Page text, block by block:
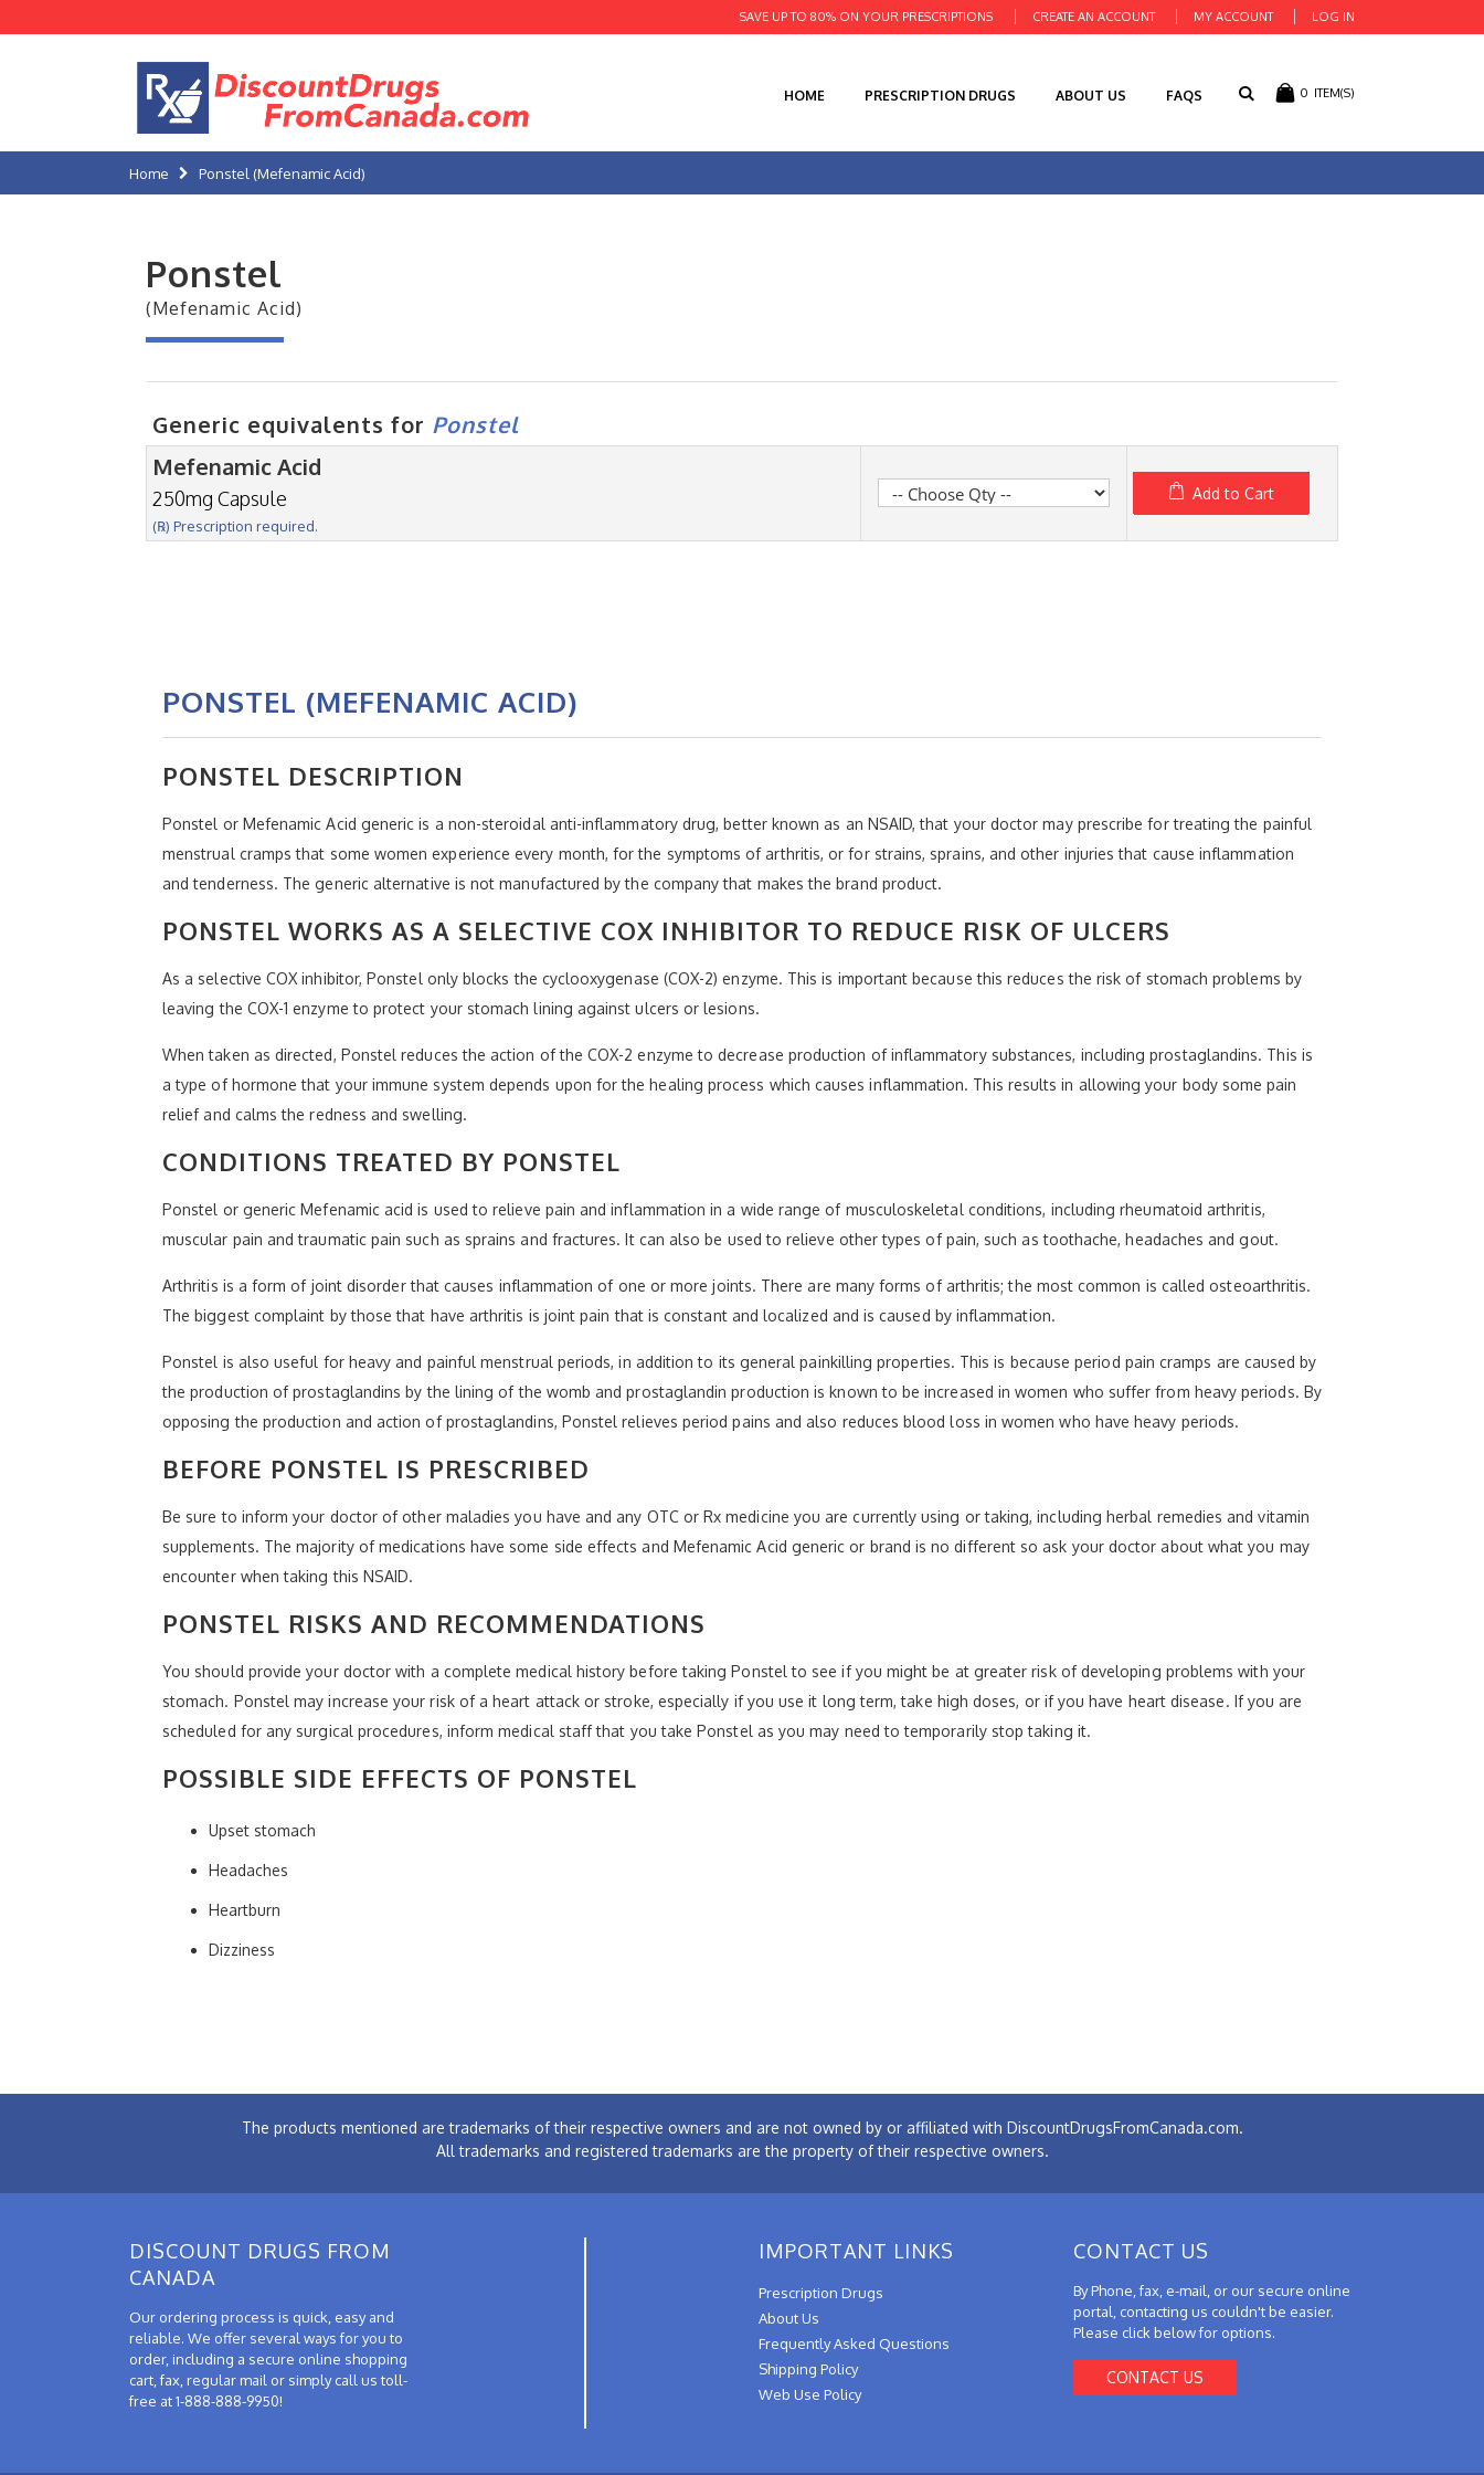
CREATE AN ACCOUNT MY ACCOUNT LOG IN
SAVE UP TO 80% ON YOUR PRESCRIPTIONS
0 ITEM(S)
HOME PRESCRIPTION DRUGS ABOUT US FAQS
Home Ponstel (Mefenamic Acid)
Ponstel
(Mefenamic Acid)
Generic equivalents for Ponstel
Mefenamic Acid
250mg Capsule
(℞) Prescription required.
Add to Cart
PONSTEL (MEFENAMIC ACID)
PONSTEL DESCRIPTION
Ponstel or Mefenamic Acid generic is a non-steroidal anti-inflammatory drug, better known as an NSAID, that your doctor may prescribe for treating the painful
menstrual cramps that some women experience every month, for the symptoms of arthritis, or for strains, sprains, and other injuries that cause inflammation
and tenderness. The generic alternative is not manufactured by the company that makes the brand product.
PONSTEL WORKS AS A SELECTIVE COX INHIBITOR TO REDUCE RISK OF ULCERS
As a selective COX inhibitor, Ponstel only blocks the cyclooxygenase (COX-2) enzyme. This is important because this reduces the risk of stomach problems by
leaving the COX-1 enzyme to protect your stomach lining against ulcers or lesions.
When taken as directed, Ponstel reduces the action of the COX-2 enzyme to decrease production of inflammatory substances, including prostaglandins. This is
a type of hormone that your immune system depends upon for the healing process which causes inflammation. This results in allowing your body some pain
relief and calms the redness and swelling.
CONDITIONS TREATED BY PONSTEL
Ponstel or generic Mefenamic acid is used to relieve pain and inflammation in a wide range of musculoskeletal conditions, including rheumatoid arthritis,
muscular pain and traumatic pain such as sprains and fractures. It can also be used to relieve other types of pain, such as toothache, headaches and gout.
Arthritis is a form of joint disorder that causes inflammation of one or more joints. There are many forms of arthritis; the most common is called osteoarthritis.
The biggest complaint by those that have arthritis is joint pain that is constant and localized and is caused by inflammation.
Ponstel is also useful for heavy and painful menstrual periods, in addition to its general painkilling properties. This is because period pain cramps are caused by
the production of prostaglandins by the lining of the womb and prostaglandin production is known to be increased in women who suffer from heavy periods. By
opposing the production and action of prostaglandins, Ponstel relieves period pains and also reduces blood loss in women who have heavy periods.
BEFORE PONSTEL IS PRESCRIBED
Be sure to inform your doctor of other maladies you have and any OTC or Rx medicine you are currently using or taking, including herbal remedies and vitamin
supplements. The majority of medications have some side effects and Mefenamic Acid generic or brand is no different so ask your doctor about what you may
encounter when taking this NSAID.
PONSTEL RISKS AND RECOMMENDATIONS
You should provide your doctor with a complete medical history before taking Ponstel to see if you might be at greater risk of developing problems with your
stomach. Ponstel may increase your risk of a heart attack or stroke, especially if you use it long term, take high doses, or if you have heart disease. If you are
scheduled for any surgical procedures, inform medical staff that you take Ponstel as you may need to temporarily stop taking it.
POSSIBLE SIDE EFFECTS OF PONSTEL
Upset stomach
Headaches
Heartburn
Dizziness
The products mentioned are trademarks of their respective owners and are not owned by or affiliated with DiscountDrugsFromCanada.com.
All trademarks and registered trademarks are the property of their respective owners.
DISCOUNT DRUGS FROM
CANADA
Our ordering process is quick, easy and
reliable. We offer several ways for you to
order, including a secure online shopping
cart, fax, regular mail or simply call us toll-
free at 1-888-888-9950!
IMPORTANT LINKS
Prescription Drugs
About Us
Frequently Asked Questions
Shipping Policy
Web Use Policy
CONTACT US
By Phone, fax, e-mail, or our secure online
portal, contacting us couldn't be easier.
Please click below for options.
CONTACT US